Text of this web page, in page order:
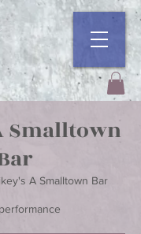
Smalltown
A Smalltown Bar